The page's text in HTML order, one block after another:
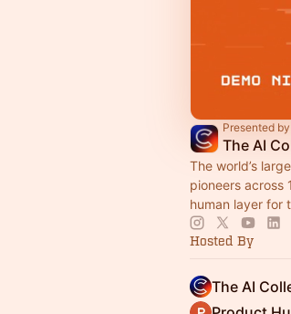
Presented by
The AI
The world’s
pioneers across
human layer for
Hosted By
The AI